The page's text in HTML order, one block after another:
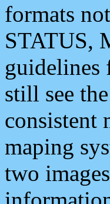
formats
STATUS,
guidelines
still see
consistent
maping
two